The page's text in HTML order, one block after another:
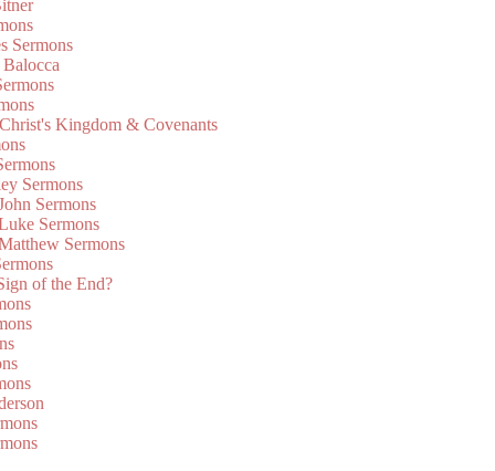
Sermons
Kingdom & Covenants
Sermons
Sermons
Sermons
Sermons
of the End?